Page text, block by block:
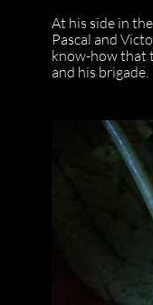
At his side in
Pascal and
know-how that
and his brigade.